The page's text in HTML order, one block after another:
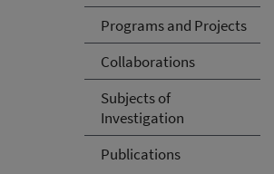
Programs and Projects
Collaborations
Subjects of
Investigation
Publications